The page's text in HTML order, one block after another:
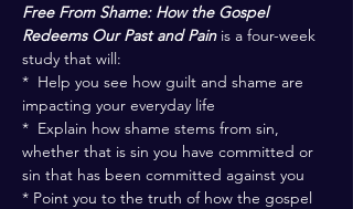
Free From Shame: How the Gospel
Redeems Our Past and Pain is a four-week
study that will:
*  Help you see how guilt and shame are
impacting your everyday life
*  Explain how shame stems from sin,
whether that is sin you have committed or
sin that has been committed against you
* Point you to the truth of how the gospel